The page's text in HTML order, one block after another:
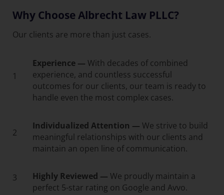
Why Choose Albrecht Law PLLC?
Our clients are more than just cases.
1
Experience — With decades of combined
experience, and countless successful
outcomes for our clients, our team is ready to
handle even the most complex cases.
2
Individualized Attention — We strive to build
meaningful relationships with our clients and
maintain an open line of communication.
3 Highly Reviewed — We proudly maintain a
perfect 5-star rating on Google and Avvo.